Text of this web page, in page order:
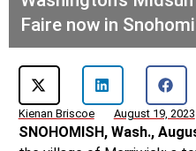
Faire now in
Kienan Briscoe August 19, 2023
SNOHOMISH, Wash.,